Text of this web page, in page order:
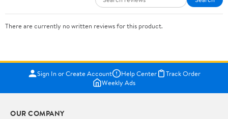
There are currently no written reviews for this product.
Sign In or Create Account Help Center
Track Order
Weekly Ads
OUR COMPANY